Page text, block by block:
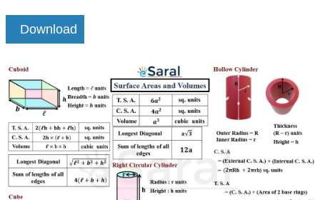
Download